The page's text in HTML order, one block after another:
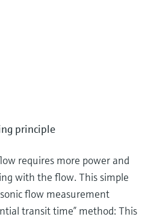
principle
requires more power and
with the flow. This simple
flow measurement
transit time” method: This